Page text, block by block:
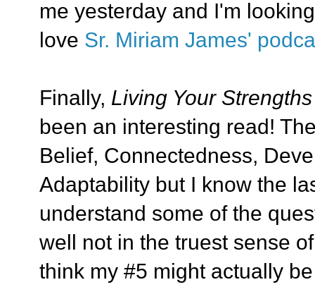
me yesterday and I'm
love Sr. Miriam James'
Finally, Living Your
been an interesting read!
Belief, Connectedness,
Adaptability but I know the
understand some of the
well not in the truest sense
think my #5 might actually